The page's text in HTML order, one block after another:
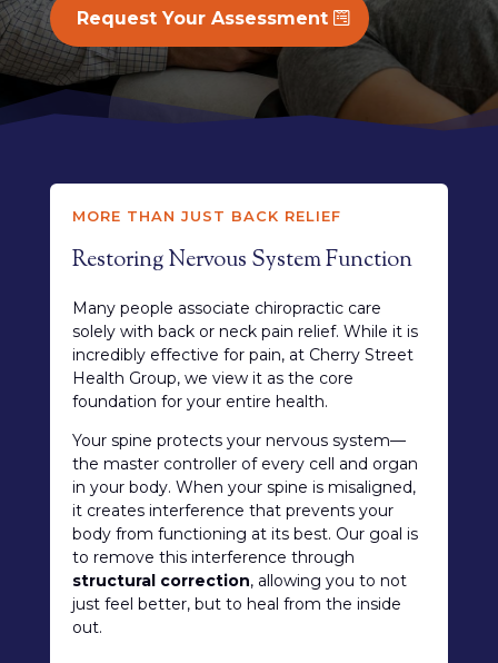
Request Your Assessment
MORE THAN JUST BACK RELIEF
Restoring Nervous System Function
Many people associate chiropractic care
solely with back or neck pain relief. While it is
incredibly effective for pain, at Cherry Street
Health Group, we view it as the core
foundation for your entire health.
Your spine protects your nervous system—
the master controller of every cell and organ
in your body. When your spine is misaligned,
it creates interference that prevents your
body from functioning at its best. Our goal is
to remove this interference through
structural correction, allowing you to not
just feel better, but to heal from the inside
out.